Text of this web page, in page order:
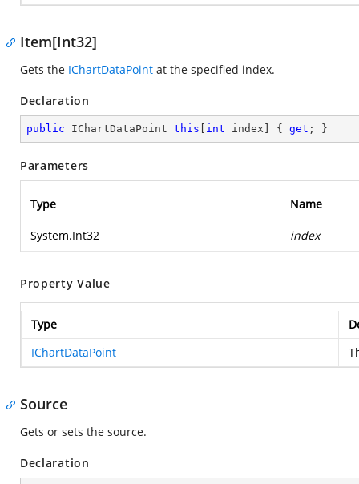
Item[Int32]
Gets the IChartDataPoint at the specified index.
Declaration
public IChartDataPoint this int index] { get ; }
Parameters
Type Name
System.Int32 index
Property Value
Type
IChartDataPoint
Source
Gets or sets the source.
Declaration